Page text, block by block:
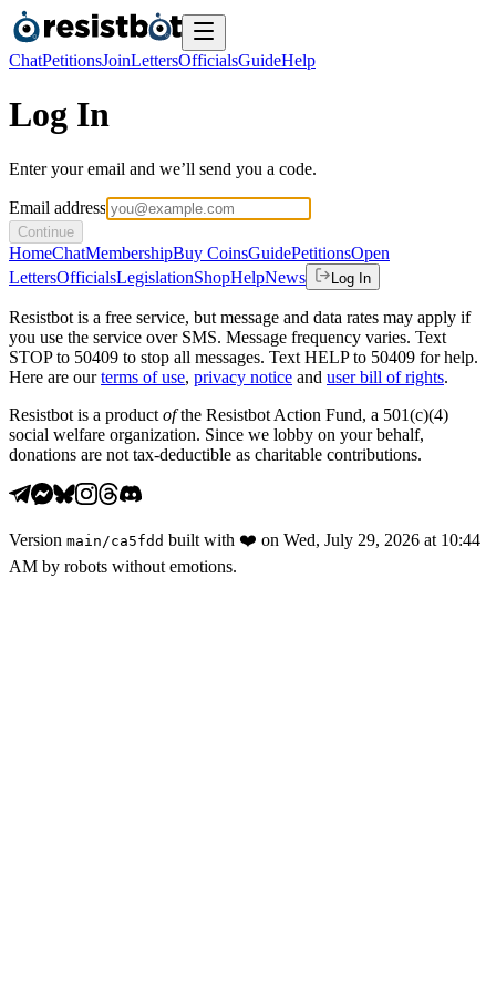
ChatPetitionsJoinLettersOfficialsGuideHelp
Log In
Enter your email and we’ll send you a code.
Email address
Continue
HomeChatMembershipBuy CoinsGuidePetitionsOpen
LettersOfficialsLegislationShopHelpNews Log In
Resistbot is a free service, but message and data rates may apply if
you use the service over SMS. Message frequency varies. Text
STOP to 50409 to stop all messages. Text HELP to 50409 for help.
Here are our terms of use, privacy notice and user bill of rights.
Resistbot is a product ofthe Resistbot Action Fund, a 501(c)(4)
social welfare organization. Since we lobby on your behalf,
donations are not tax-deductible as charitable contributions.
Version main /ca5fdd built with ❤️ on Wed, July 29, 2026 at 10:44
AM by robots without emotions.